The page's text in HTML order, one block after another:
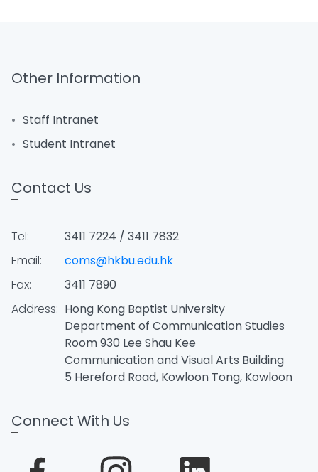
Other Information
Staff Intranet
Student Intranet
Contact Us
Tel:
3411 7224 / 3411 7832
Email:
coms@hkbu.edu.hk
Fax:
3411 7890
Address: Hong Kong Baptist University
Department of Communication Studies
Room 930 Lee Shau Kee
Communication and Visual Arts Building
5 Hereford Road, Kowloon Tong, Kowloon
Connect With Us